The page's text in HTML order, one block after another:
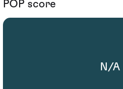
POP score
N/A